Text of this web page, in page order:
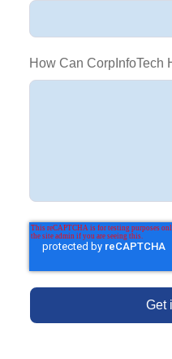
How Can CorpInfoTech